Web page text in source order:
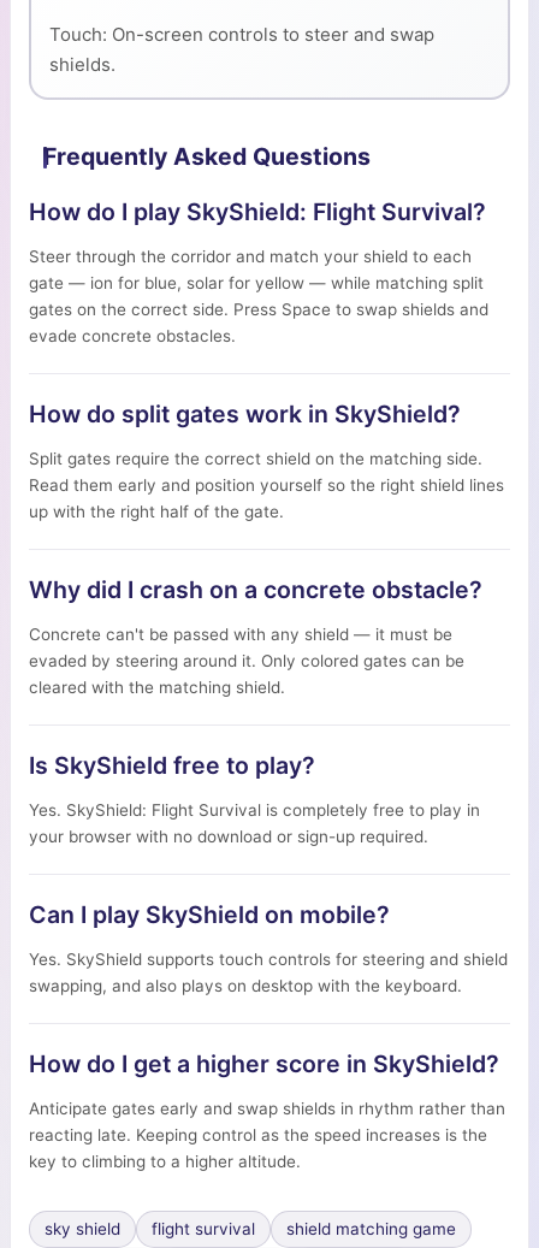
Touch: On-screen controls to steer and swap
shields.
Frequently Asked Questions
How do I play SkyShield: Flight Survival?
Steer through the corridor and match your shield to each
gate — ion for blue, solar for yellow — while matching split
gates on the correct side. Press Space to swap shields and
evade concrete obstacles.
How do split gates work in SkyShield?
Split gates require the correct shield on the matching side.
Read them early and position yourself so the right shield lines
up with the right half of the gate.
Why did I crash on a concrete obstacle?
Concrete can't be passed with any shield — it must be
evaded by steering around it. Only colored gates can be
cleared with the matching shield.
Is SkyShield free to play?
Yes. SkyShield: Flight Survival is completely free to play in
your browser with no download or sign-up required.
Can I play SkyShield on mobile?
Yes. SkyShield supports touch controls for steering and shield
swapping, and also plays on desktop with the keyboard.
How do I get a higher score in SkyShield?
Anticipate gates early and swap shields in rhythm rather than
reacting late. Keeping control as the speed increases is the
key to climbing to a higher altitude.
sky shield flight survival
shield matching game